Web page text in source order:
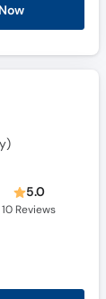
5.0
10 Reviews